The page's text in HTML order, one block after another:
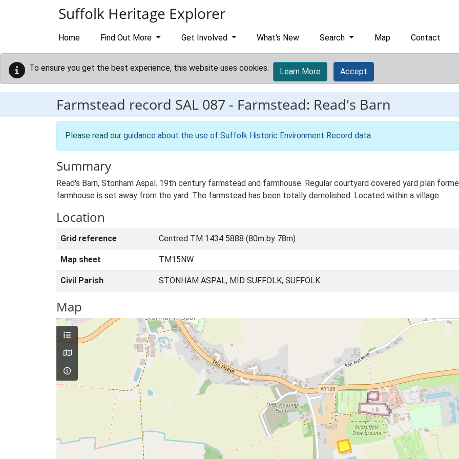
Suffolk Heritage Explorer
Home Find Out More Get Involved What's New Search Map Contact
To ensure you get the best experience, this website uses cookies. Learn More Accept
Farmstead record SAL 087 - Farmstead: Read's Barn
Please read our guidance about the use of Suffolk Historic Environment Record data.
Summary
Read's Barn, Stonham Aspal. 19th century farmstead and farmhouse. Regular courtyard covered yard plan
farmhouse is set away from the yard. The farmstead has been totally demolished. Located within a village.
Location
Grid reference Centred TM 1434 5888 (80m by 78m)
Map sheet TM15NW
Civil Parish STONHAM ASPAL, MID SUFFOLK, SUFFOLK
Map